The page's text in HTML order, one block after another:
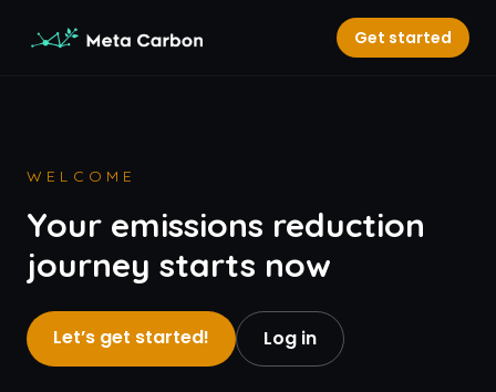
Get started
WELCOME
Your emissions reduction
journey starts now
Let’s get started! Log in